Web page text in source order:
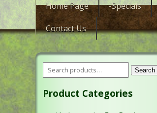
Home Page -Specials
Contact Us
Search
Product Categories